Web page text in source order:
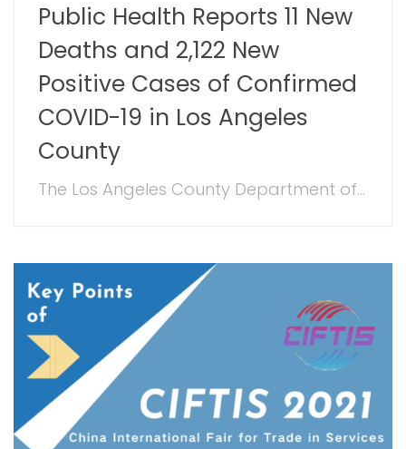
Public Health Reports 11 New
Deaths and 2,122 New
Positive Cases of Confirmed
COVID-19 in Los Angeles
County
The Los Angeles County Department of...